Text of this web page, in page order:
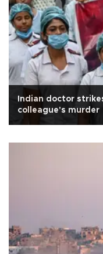
Indian doctor
colleague's murder